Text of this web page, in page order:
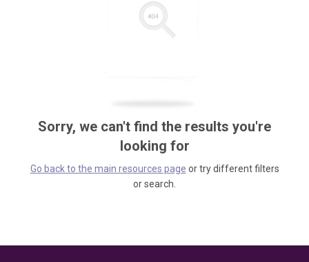
Sorry, we can't find the results you're
looking for
Go back to the main resources page or try different filters
or search.